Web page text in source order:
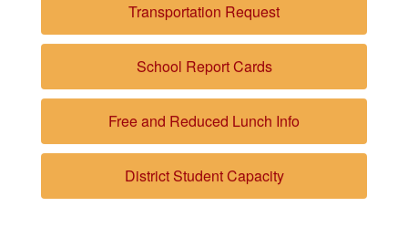
Transportation Request
School Report Cards
Free and Reduced Lunch Info
District Student Capacity